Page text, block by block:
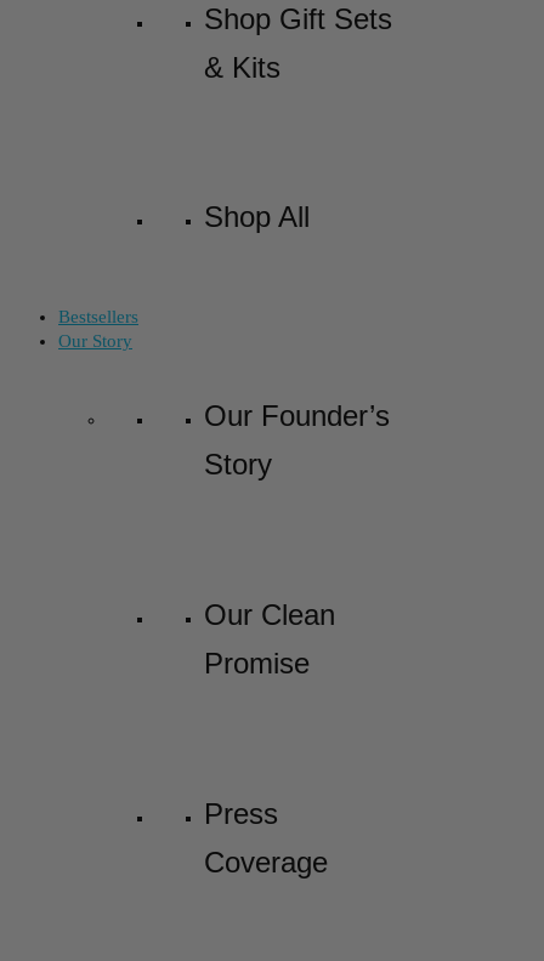
Shop Gift Sets
& Kits
Shop All
Bestsellers
Our Story
Our Founder’s
Story
Our Clean
Promise
Press
Coverage